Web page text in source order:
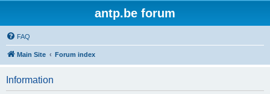
antp.be forum
FAQ
Main Site Forum index
Information